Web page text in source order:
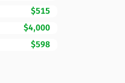
$515
$4,000
$598